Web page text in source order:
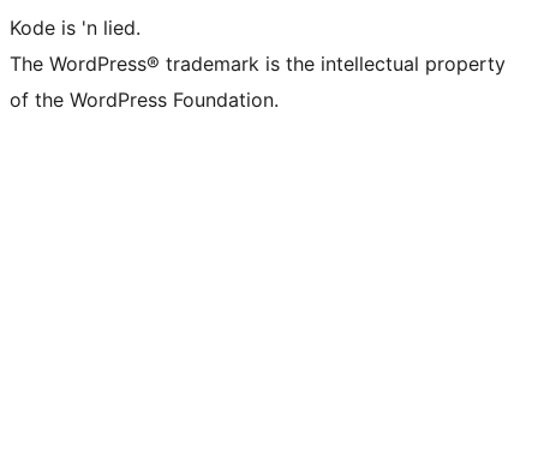
Kode is 'n lied.
The WordPress® trademark is the intellectual property
of the WordPress Foundation.